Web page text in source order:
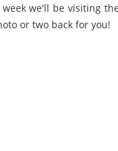
we'll be visiting
or two back for you!